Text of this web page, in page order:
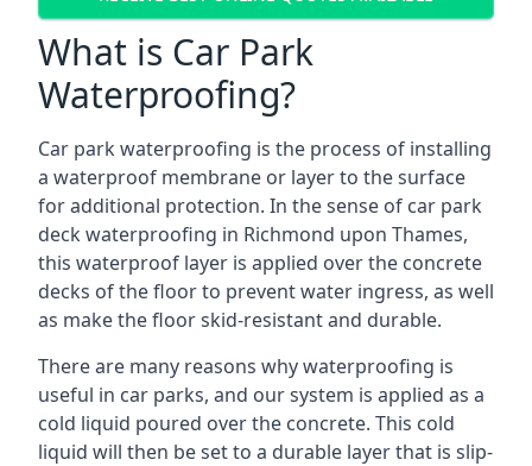
What is Car Park
Waterproofing?
Car park waterproofing is the process of installing
a waterproof membrane or layer to the surface
for additional protection. In the sense of car park
deck waterproofing in Richmond upon Thames,
this waterproof layer is applied over the concrete
decks of the floor to prevent water ingress, as well
as make the floor skid-resistant and durable.
There are many reasons why waterproofing is
useful in car parks, and our system is applied as a
cold liquid poured over the concrete. This cold
liquid will then be set to a durable layer that is slip-